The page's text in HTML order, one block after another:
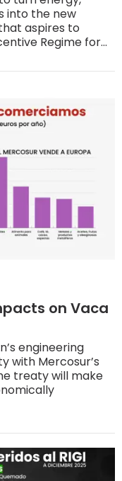
into the new
aspires to
Regime for
are the main
on Vaca
engineering
with Mercosur’s
treaty will make